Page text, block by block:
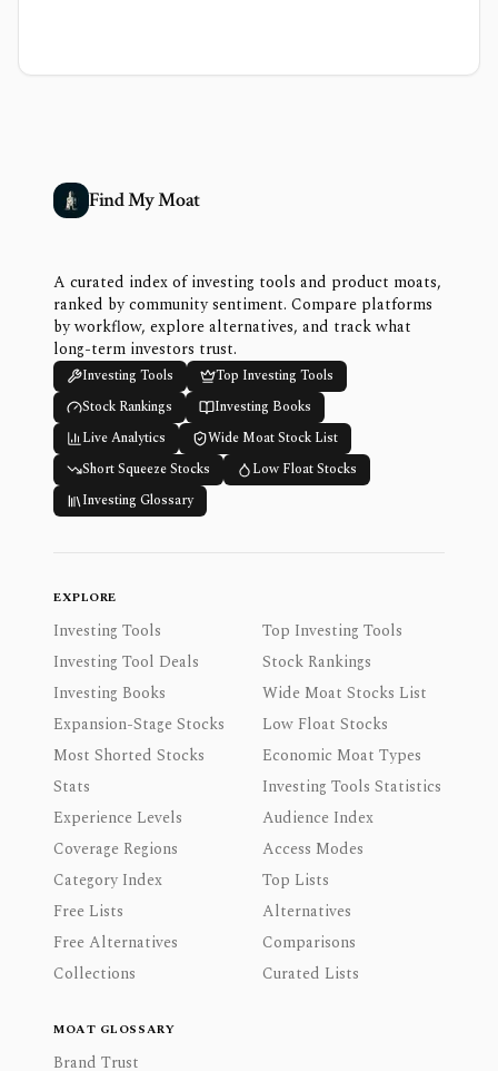
Find My Moat
A curated index of investing tools and product moats,
ranked by community sentiment. Compare platforms
by workflow, explore alternatives, and track what
long-term investors trust.
Investing Tools
Top Investing Tools
Stock Rankings
Investing Books
Live Analytics
Wide Moat Stock List
Short Squeeze Stocks
Low Float Stocks
Investing Glossary
EXPLORE
Investing Tools
Top Investing Tools
Investing Tool Deals
Stock Rankings
Investing Books
Wide Moat Stocks List
Expansion-Stage Stocks
Low Float Stocks
Most Shorted Stocks
Economic Moat Types
Stats
Investing Tools Statistics
Experience Levels
Audience Index
Coverage Regions
Access Modes
Category Index
Top Lists
Free Lists
Alternatives
Free Alternatives
Comparisons
Collections
Curated Lists
MOAT GLOSSARY
Brand Trust